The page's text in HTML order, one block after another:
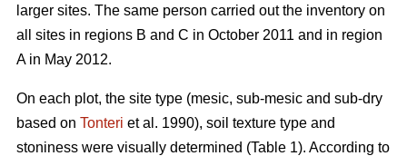
larger sites. The same person carried out the inventory on
all sites in regions B and C in October 2011 and in region
A in May 2012.
On each plot, the site type (mesic, sub-mesic and sub-dry
based on Tonteri et al. 1990), soil texture type and
stoniness were visually determined (Table 1). According to